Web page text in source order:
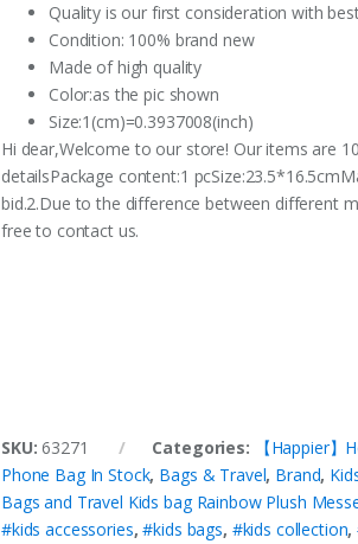
Quality is our first consideration with
Condition: 100% brand new
Made of high quality
Color:as the pic shown
Size:1(cm)=0.3937008(inch)
Hi dear,Welcome to our store! Our items are
detailsPackage content:1
bid.2.Due to the difference between different
free to contact us.
SKU: 63271 Categories:
【Happier
Phone Bag In Stock, Bags & Travel, Brand,
Bags and Travel Kids bag Rainbow Plush
#kids accessories,#kids bags, #kids collection,